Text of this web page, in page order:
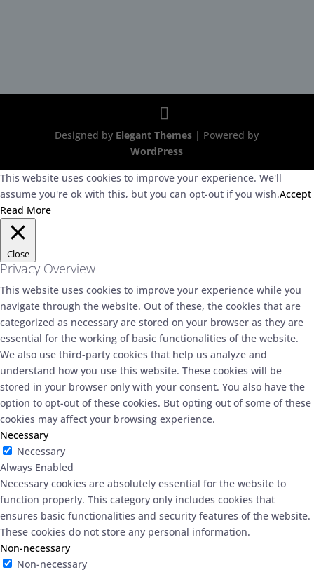
Designed by Elegant Themes | Powered by
WordPress
This website uses cookies to improve your experience. We'll
assume you're ok with this, but you can opt-out if you wish.Accept
Read More
Close
Privacy Overview
This website uses cookies to improve your experience while you
navigate through the website. Out of these, the cookies that are
categorized as necessary are stored on your browser as they are
essential for the working of basic functionalities of the website.
We also use third-party cookies that help us analyze and
understand how you use this website. These cookies will be
stored in your browser only with your consent. You also have the
option to opt-out of these cookies. But opting out of some of these
cookies may affect your browsing experience.
Necessary
Necessary
Always Enabled
Necessary cookies are absolutely essential for the website to
function properly. This category only includes cookies that
ensures basic functionalities and security features of the website.
These cookies do not store any personal information.
Non-necessary
Non-necessary